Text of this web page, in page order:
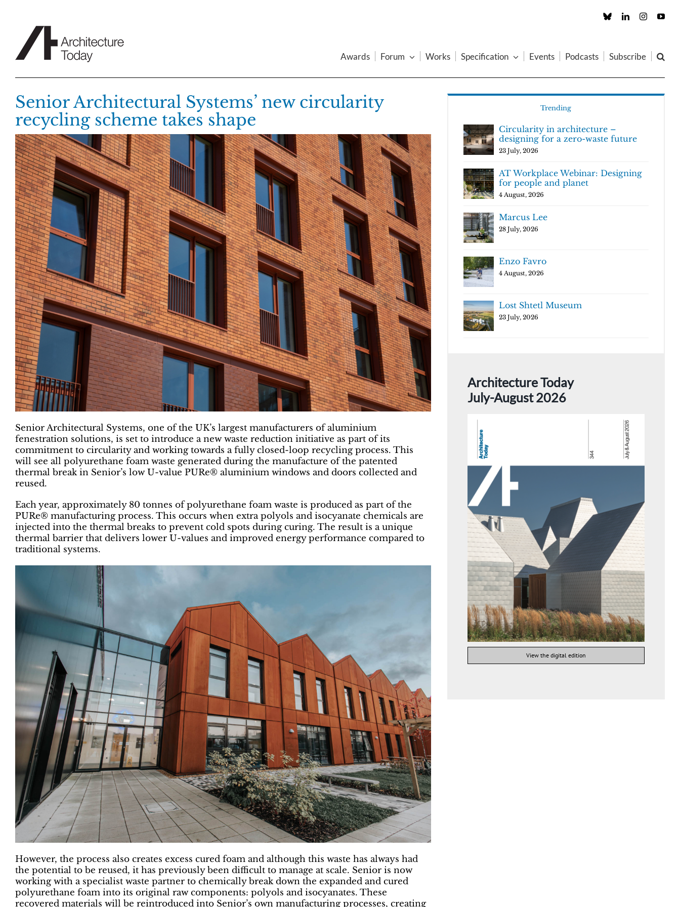
Custom LinkedInInstagram
Awards Forum Works Specification Events Podcasts Subscribe
Senior Architectural Systems’ new circularity
recycling scheme takes shape
Senior Architectural Systems, one of the UK’s largest manufacturers of aluminium
fenestration solutions, is set to introduce a new waste reduction initiative as part of its
commitment to circularity and working towards a fully closed-loop recycling process. This
will see all polyurethane foam waste generated during the manufacture of the patented
thermal break in Senior’s low U-value PURe® aluminium windows and doors collected and
reused.
Each year, approximately 80 tonnes of polyurethane foam waste is produced as part of the
PURe® manufacturing process. This occurs when extra polyols and isocyanate chemicals are
injected into the thermal breaks to prevent cold spots during curing. The result is a unique
thermal barrier that delivers lower U-values and improved energy performance compared to
traditional systems.
However, the process also creates excess cured foam and although this waste has always had
the potential to be reused, it has previously been difficult to manage at scale. Senior is now
working with a specialist waste partner to chemically break down the expanded and cured
polyurethane foam into its original raw components: polyols and isocyanates. These
recovered materials will be reintroduced into Senior’s own manufacturing processes, creating
Trending
Circularity in architecture –
designing for a zero-waste future
23 July, 2026
AT Workplace Webinar: Designing
for people and planet
4 August, 2026
Marcus Lee
28 July, 2026
Enzo Favro
4 August, 2026
Lost Shtetl Museum
23 July, 2026
Architecture Today
July-August 2026
View the digital edition